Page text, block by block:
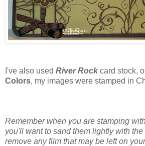
I've also used River Rock card stock,
Colors, my images were stamped in
Remember when you are stamping
you'll want to sand them lightly with
remove any film that may be left on